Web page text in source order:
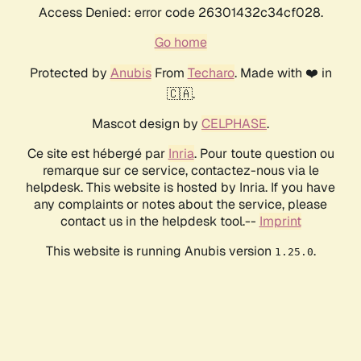
Access Denied: error code 26301432c34cf028.
Go home
Protected by AnubisFrom Techaro. Made with ❤️ in
🇨🇦.
Mascot design by CELPHASE.
Ce site est hébergé par Inria. Pour toute question ou
remarque sur ce service, contactez-nous via le
helpdesk. This website is hosted by Inria. If you have
any complaints or notes about the service, please
contact us in the helpdesk tool.-- Imprint
This website is running Anubis version 1.25.0.